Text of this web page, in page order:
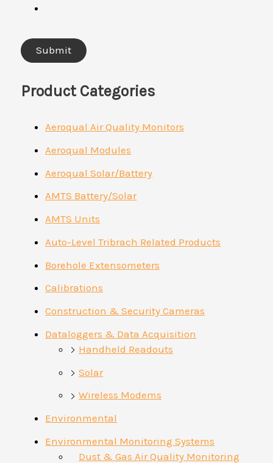
Product Categories
Aeroqual Air Quality Monitors
Aeroqual Modules
Aeroqual Solar/Battery
AMTS Battery/Solar
AMTS Units
Auto-Level Tribrach Related Products
Borehole Extensometers
Calibrations
Construction & Security Cameras
Dataloggers & Data Acquisition
Handheld Readouts
Solar
Wireless Modems
Environmental
Environmental Monitoring Systems
Dust & Gas Air Quality Monitoring